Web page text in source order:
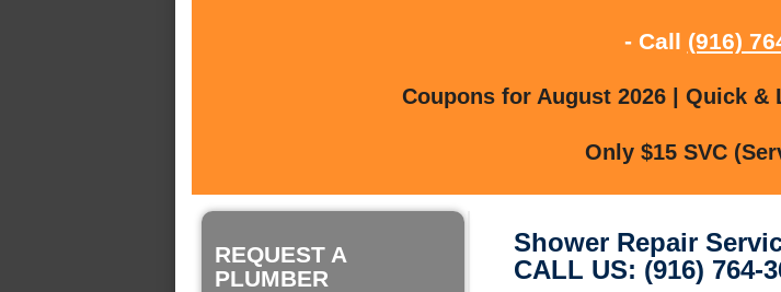
- Call (916)
Coupons for August 2026 | Quick &
Only $15 SVC
REQUEST A
PLUMBER
Shower Repair
CALL US: (916) 764-